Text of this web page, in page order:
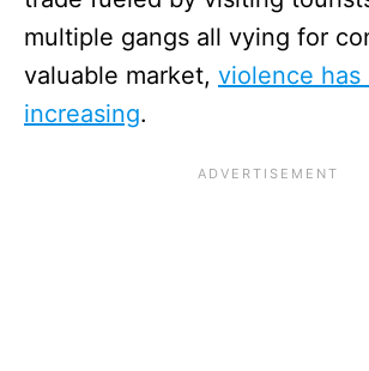
multiple gangs all vying for
valuable market, violence has
increasing.